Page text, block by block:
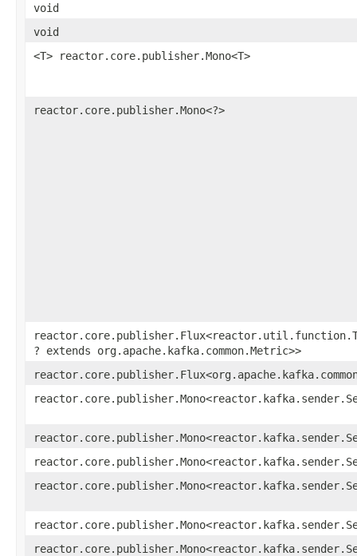
void
void
<T> reactor.core.publisher.Mono<T>
reactor.core.publisher.Mono<?>
? extends org.apache.kafka.common.Metric>>